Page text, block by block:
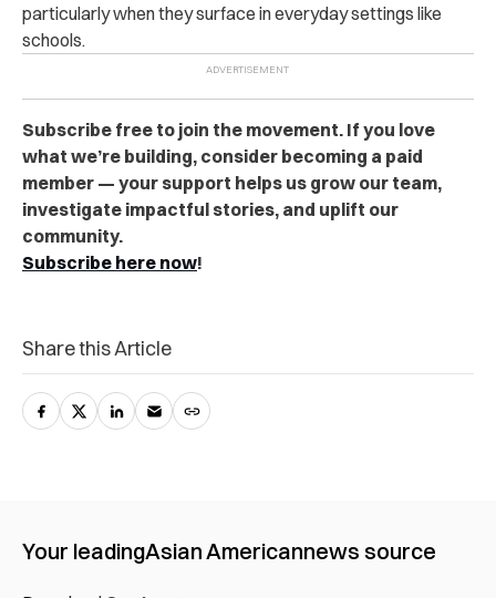
particularly when they surface in everyday settings like
schools.
Subscribe free to join the movement. If you love
what we’re building, consider becoming a paid
member — your support helps us grow our team,
investigate impactful stories, and uplift our
community.
Subscribe here now!
Share this Article
Your leadingAsian Americannews source